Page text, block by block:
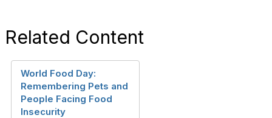
Related Content
World Food Day:
Remembering Pets and
People Facing Food
Insecurity